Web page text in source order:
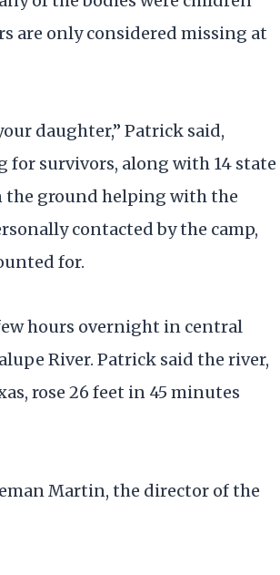
are only considered missing at
daughter,” Patrick said,
for survivors, along with 14 state
the ground helping with the
contacted by the camp,
for.
hours overnight in central
River. Patrick said the river,
rose 26 feet in 45 minutes
Martin, the director of the